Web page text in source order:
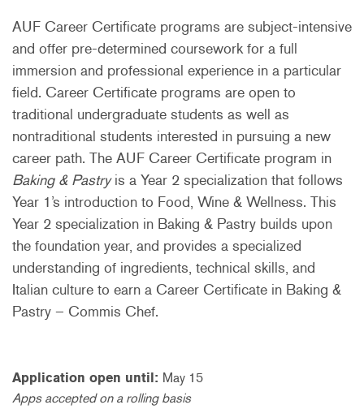
AUF Career Certificate programs are subject-intensive
and offer pre-determined coursework for a full
immersion and professional experience in a particular
field. Career Certificate programs are open to
traditional undergraduate students as well as
nontraditional students interested in pursuing a new
career path. The AUF Career Certificate program in
Baking & Pastryis a Year 2 specialization that follows
Year 1’s introduction to Food, Wine & Wellness. This
Year 2 specialization in Baking & Pastry builds upon
the foundation year, and provides a specialized
understanding of ingredients, technical skills, and
Italian culture to earn a Career Certificate in Baking &
Pastry – Commis Chef.
Application open until: May 15
Apps accepted on a rolling basis